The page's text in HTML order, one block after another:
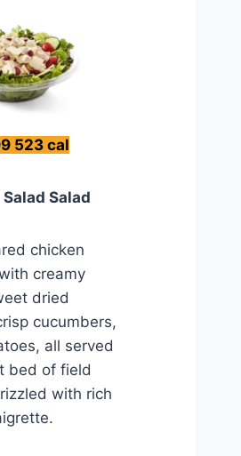
523 cal
Salad
chicken
creamy
dried
cucumbers,
all served
bed of field
with rich